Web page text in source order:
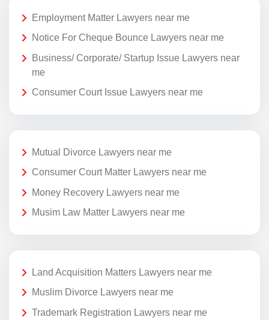
Employment Matter Lawyers near me
Notice For Cheque Bounce Lawyers near me
Business/ Corporate/ Startup Issue Lawyers near
me
Consumer Court Issue Lawyers near me
Mutual Divorce Lawyers near me
Consumer Court Matter Lawyers near me
Money Recovery Lawyers near me
Musim Law Matter Lawyers near me
Land Acquisition Matters Lawyers near me
Muslim Divorce Lawyers near me
Trademark Registration Lawyers near me